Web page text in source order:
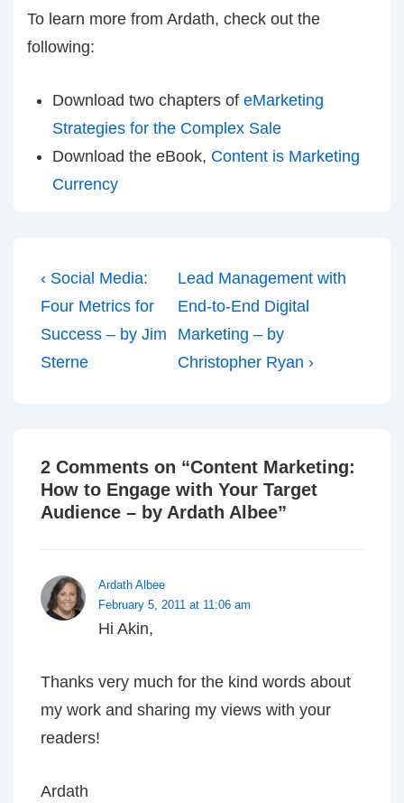
To learn more from Ardath, check out the
following:
Download two chapters of eMarketing
Strategies for the Complex Sale
Download the eBook, Content is Marketing
Currency
Post
navigation
Previous
Post
is
‹ Social Media:
Four Metrics for
Success – by Jim
Sterne
Next
Post
is
Lead Management with
End-to-End Digital
Marketing – by
Christopher Ryan ›
2 Comments on “Content Marketing:
How to Engage with Your Target
Audience – by Ardath Albee”
Ardath Albee
February 5, 2011 at 11:06 am
Hi Akin,
Thanks very much for the kind words about
my work and sharing my views with your
readers!
Ardath